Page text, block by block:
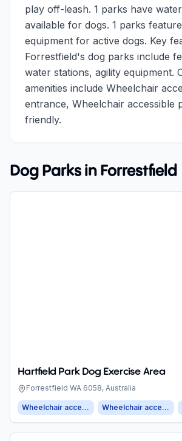
play off-leash. 1 parks have
available for dogs. 1 parks
equipment for active dogs. Key
Forrestfield's dog parks include
water stations, agility equipment.
amenities include Wheelchair
entrance, Wheelchair accessible
friendly.
Dog Parks in Forrestfield
Hartfield Park Dog Exercise Area
Forrestfield WA 6058, Australia
Wheelchair accessible entrance Wheelchair accessible parking